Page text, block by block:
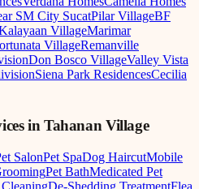
SM City SucatPilar VillageBF
VillageMarimar
VillageRemanville
Don Bosco VillageValley Vista
Siena Park ResidencesCecilia
inTahanan Village
SalonPet SpaDog HaircutMobile
Pet BathMedicated Pet
De-Shedding TreatmentFlea